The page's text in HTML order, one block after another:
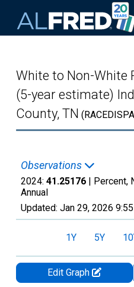
White to Non-White
(5-year estimate)
County, TN
Observations
2024: 41.25176 | Percent,
Annual
Updated: Jan 29, 2026
1Y 5Y
Edit Graph